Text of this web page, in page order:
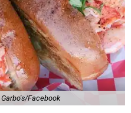
Garbo's/Facebook